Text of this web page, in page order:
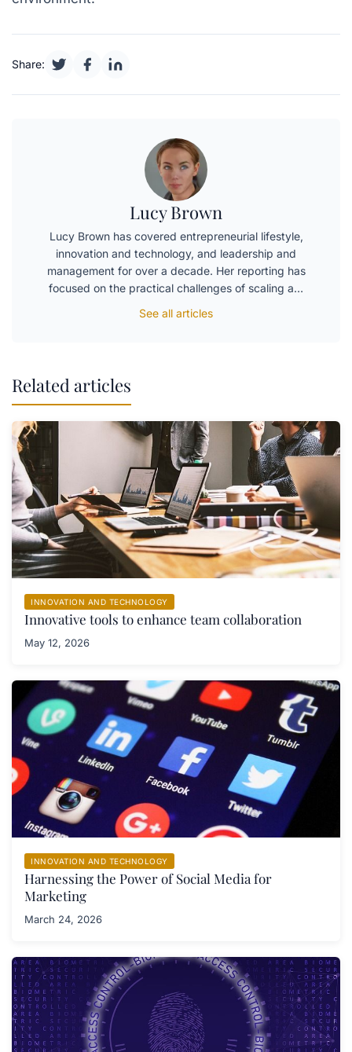
Share:
Lucy Brown
Lucy Brown has covered entrepreneurial lifestyle,
innovation and technology, and leadership and
management for over a decade. Her reporting has
focused on the practical challenges of scaling a…
See all articles
Related articles
INNOVATION AND TECHNOLOGY
Innovative tools to enhance team collaboration
May 12, 2026
INNOVATION AND TECHNOLOGY
Harnessing the Power of Social Media for
Marketing
March 24, 2026